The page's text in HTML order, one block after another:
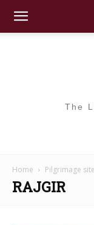
The
Home Pilgrimage
RAJGIR